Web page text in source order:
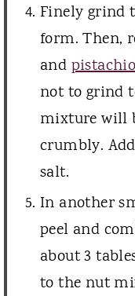
Finely grind
form. Then,
and
not to grind
mixture will
crumbly.
salt.
In another
peel and
about 3
to the nut